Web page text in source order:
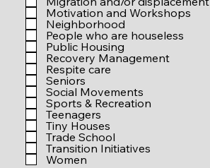
Motivation and Workshops
Neighborhood
People who are houseless
Public Housing
Recovery Management
Respite care
Seniors
Social Movements
Sports & Recreation
Teenagers
Tiny Houses
Trade School
Transition Initiatives
Women